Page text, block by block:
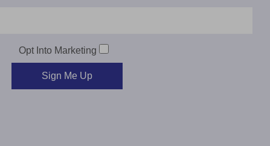
Opt Into Marketing
Sign Me Up